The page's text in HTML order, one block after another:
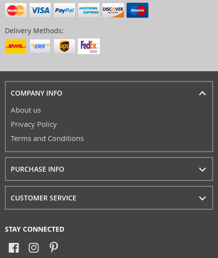
Delivery Methods:
COMPANY INFO
About us
Privacy Policy
Terms and Conditions
PURCHASE INFO
CUSTOMER SERVICE
STAY CONNECTED